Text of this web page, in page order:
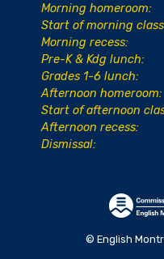
Morning homeroom:
Start of morning
Morning recess:
Pre-K & Kdg lunch:
Grades 1-6 lunch:
Afternoon homeroom:
Start of afternoon
Afternoon recess:
Dismissal:
© English